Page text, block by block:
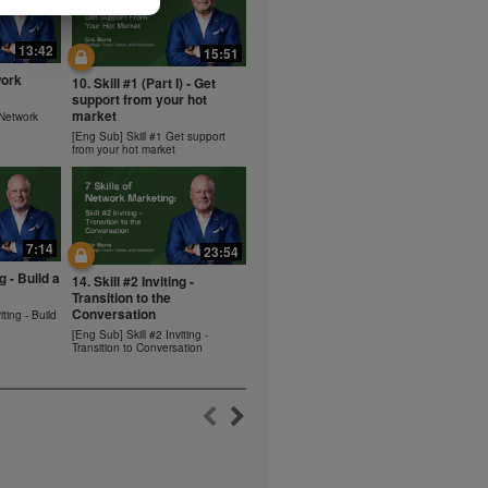
within the
diet.
should not
least one
and
Videos are
for the
may not
of the
without
Herbalife
13:42
15:51
10. Skill #1 (Part I) - Get
support from your hot
market
[Eng Sub] Skill #1 Get support
from your hot market
7:14
- Build a
- Build
23:54
14. Skill #2 Inviting -
Transition to the
Conversation
[Eng Sub] Skill #2 Inviting -
Transition to Conversation